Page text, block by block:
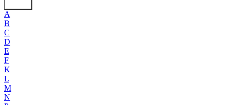
A
B
C
D
E
F
K
L
M
N